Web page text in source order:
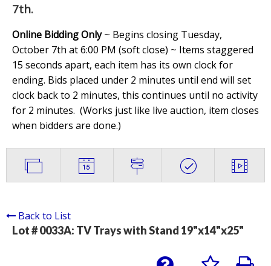
7th.
Online Bidding Only~ Begins closing Tuesday,
October 7th at 6:00 PM (soft close) ~ Items staggered
15 seconds apart, each item has its own clock for
ending. Bids placed under 2 minutes until end will set
clock back to 2 minutes, this continues until no activity
for 2 minutes. (Works just like live auction, item closes
when bidders are done.)
Back to List
Lot # 0033A: TV Trays with Stand 19"x14"x25"